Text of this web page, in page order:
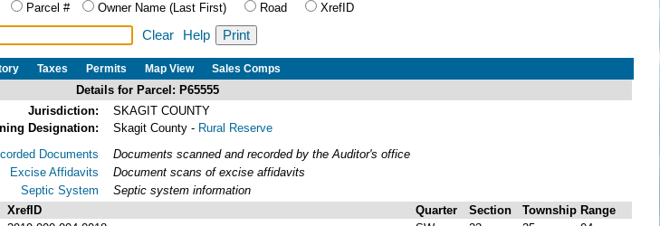
Parcel # Owner Name (Last First) Road XrefID
Clear Help
Taxes Permits Map View Sales Comps
Details for Parcel: P65555
Jurisdiction:
SKAGIT COUNTY
Designation:
Skagit County - Rural Reserve
Documents
Excise Affidavits
Septic System
Documents scanned and recorded by the Auditor's office
Document scans of excise affidavits
Septic system information
XrefID Quarter Section Township Range